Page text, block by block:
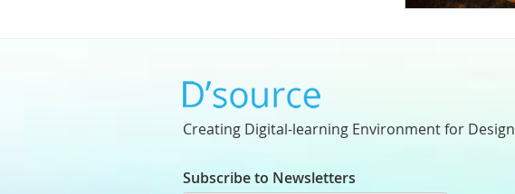
Creating Digital-learning Environment for Design
Subscribe to Newsletters